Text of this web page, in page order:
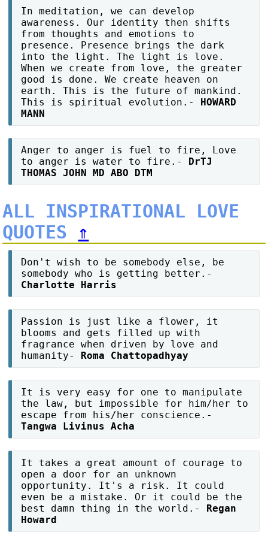
In meditation, we can develop
awareness. Our identity then shifts
from thoughts and emotions to
presence. Presence brings the dark
into the light. The light is love.
When we create from love, the greater
good is done. We create heaven on
earth. This is the future of mankind.
This is spiritual evolution.-
HOWARD
MANN
Anger to anger is fuel to fire, Love
to anger is water to fire.-
DrTJ
THOMAS JOHN MD ABO DTM
ALL INSPIRATIONAL LOVE
QUOTES
⇑
Don't wish to be somebody else, be
somebody who is getting better.-
Charlotte Harris
Passion is just like a flower, it
blooms and gets filled up with
fragrance when driven by love and
humanity-
Roma Chattopadhyay
It is very easy for one to manipulate
the law, but impossible for him/her to
escape from his/her conscience.-
Tangwa Livinus Acha
It takes a great amount of courage to
open a door for an unknown
opportunity. It's a risk. It could
even be a mistake. Or it could be the
best damn thing in the world.-
Regan
Howard